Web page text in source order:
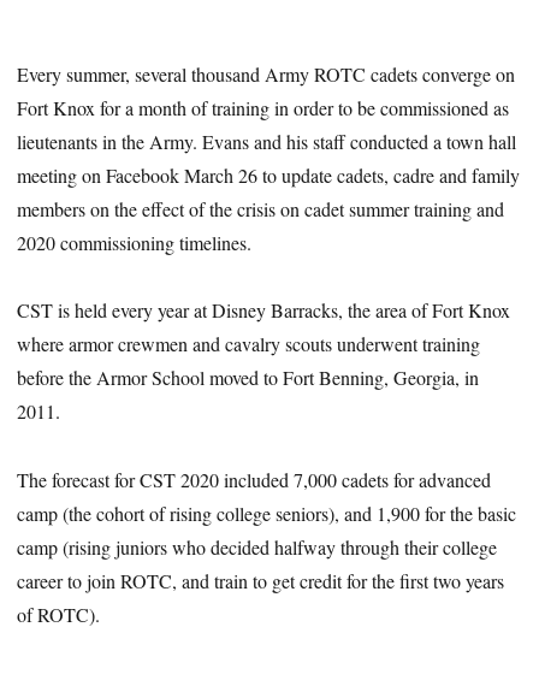
Every summer, several thousand Army ROTC cadets converge on
Fort Knox for a month of training in order to be commissioned as
lieutenants in the Army. Evans and his staff conducted a town hall
meeting on Facebook March 26 to update cadets, cadre and family
members on the effect of the crisis on cadet summer training and
2020 commissioning timelines.
CST is held every year at Disney Barracks, the area of Fort Knox
where armor crewmen and cavalry scouts underwent training
before the Armor School moved to Fort Benning, Georgia, in
2011.
The forecast for CST 2020 included 7,000 cadets for advanced
camp (the cohort of rising college seniors), and 1,900 for the basic
camp (rising juniors who decided halfway through their college
career to join ROTC, and train to get credit for the first two years
of ROTC).